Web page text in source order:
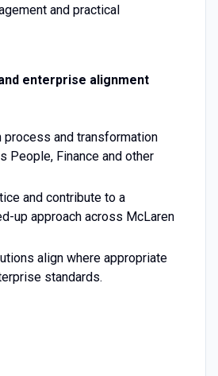
and practical
enterprise alignment
process and transformation
People, Finance and other
and contribute to a
up approach across McLaren
align where appropriate
standards.